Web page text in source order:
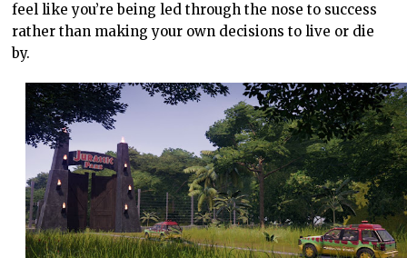
feel like you’re being led through the nose to success
rather than making your own decisions to live or die
by.